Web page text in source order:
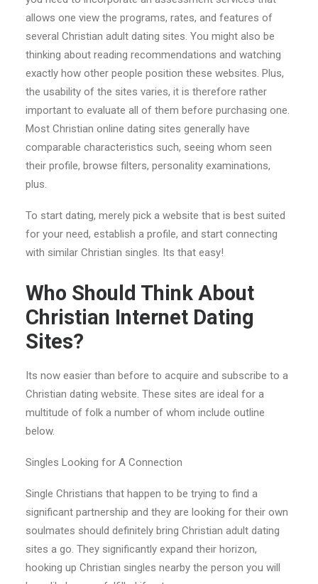
allows one view the programs, rates, and features of
several Christian adult dating sites. You might also be
thinking about reading recommendations and watching
exactly how other people position these websites. Plus,
the usability of the sites varies, it is therefore rather
important to evaluate all of them before purchasing one.
Most Christian online dating sites generally have
comparable characteristics such, seeing whom seen
their profile, browse filters, personality examinations,
plus.
To start dating, merely pick a website that is best suited
for your need, establish a profile, and start connecting
with similar Christian singles. Its that easy!
Who Should Think About
Christian Internet Dating
Sites?
Its now easier than before to acquire and subscribe to a
Christian dating website. These sites are ideal for a
multitude of folk a number of whom include outline
below.
Singles Looking for A Connection
Single Christians that happen to be trying to find a
significant partnership and they are looking for their own
soulmates should definitely bring Christian adult dating
sites a go. They significantly expand their horizon,
hooking up Christian singles nearby the person you will